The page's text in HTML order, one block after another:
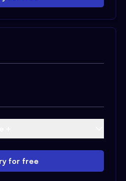
for free